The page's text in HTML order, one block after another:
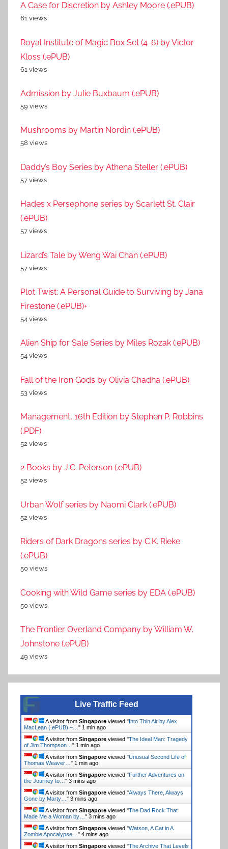
A Case for Discretion by Ashley Moore (.ePUB)
61 views
Royal Institute of Magic Box Set (4-6) by Victor
Kloss (.ePUB)
61 views
Admission by Julie Buxbaum (.ePUB)
59 views
Mushrooms by Martin Nordin (.ePUB)
58 views
Daddy’s Boy Series by Athena Steller (.ePUB)
57 views
Hades x Persephone series by Scarlett St. Clair
(.ePUB)
57 views
Lizard’s Tale by Weng Wai Chan (.ePUB)
57 views
Plot Twist: A Personal Guide to Surviving by Jana
Firestone (.ePUB)+
54 views
Alien Ship for Sale Series by Miles Rozak (.ePUB)
54 views
Fall of the Iron Gods by Olivia Chadha (.ePUB)
53 views
Management, 16th Edition by Stephen P. Robbins
(.PDF)
52 views
2 Books by J.C. Peterson (.ePUB)
52 views
Urban Wolf series by Naomi Clark (.ePUB)
52 views
Riders of Dark Dragons series by C.K. Rieke
(.ePUB)
50 views
Cooking with Wild Game series by EDA (.ePUB)
50 views
The Frontier Overland Company by William W.
Johnstone (.ePUB)
49 views
Live Traffic Feed
A visitor from Singapore viewed "Into Thin Air by Alex
MacLean (.ePUB) –… " 1 min ago
A visitor from Singapore viewed "The Ideal Man: Tragedy
of Jim Thompson… " 1 min ago
A visitor from Singapore viewed "Unusual Second Life of
Thomas Weaver… " 1 min ago
A visitor from Singapore viewed "Further Adventures on
the Journey to… " 3 mins ago
A visitor from Singapore viewed "Always There, Always
Gone by Marty… " 3 mins ago
A visitor from Singapore viewed "The Dad Rock That
Made Me a Woman by… " 3 mins ago
A visitor from Singapore viewed "Watson, A Cat in A
Zombie Apocalypse… " 4 mins ago
A visitor from Singapore viewed "The Archive That Levels